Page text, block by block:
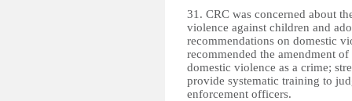
31. CRC was concerned about
violence against children and
recommendations on domestic
recommended the amendment
domestic violence as a crime;
provide systematic training to
enforcement officers.